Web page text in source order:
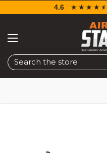
Search
4.6 ☆☆☆☆☆
★★★★★